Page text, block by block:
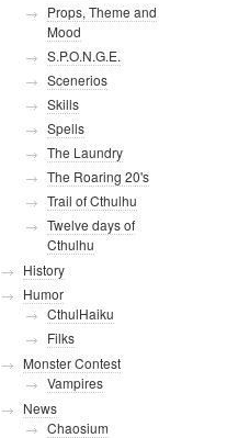
Props, Theme and
Mood
S.P.O.N.G.E.
Scenerios
Skills
Spells
The Laundry
The Roaring 20's
Trail of Cthulhu
Twelve days of
Cthulhu
History
Humor
CthulHaiku
Filks
Monster Contest
Vampires
News
Chaosium